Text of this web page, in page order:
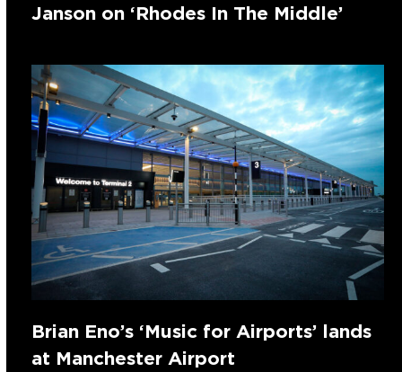
Janson on ‘Rhodes In The Middle’
Brian Eno’s ‘Music for Airports’ lands
at Manchester Airport